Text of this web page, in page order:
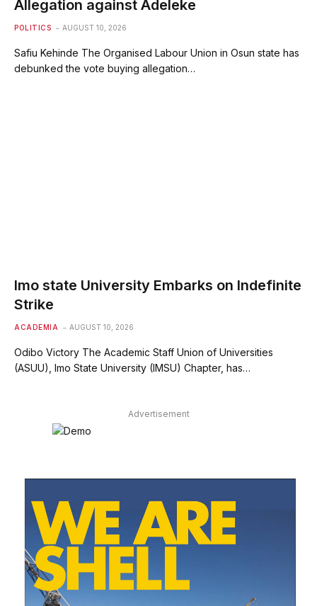
Allegation against Adeleke
POLITICS AUGUST 10, 2026
Safiu Kehinde The Organised Labour Union in Osun state has
debunked the vote buying allegation…
Imo state University Embarks on Indefinite
Strike
ACADEMIA AUGUST 10, 2026
Odibo Victory The Academic Staff Union of Universities
(ASUU), Imo State University (IMSU) Chapter, has…
Advertisement